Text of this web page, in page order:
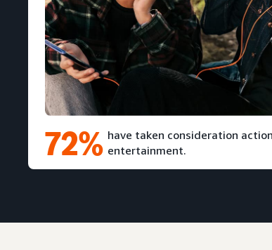
72% have taken consideration
entertainment.